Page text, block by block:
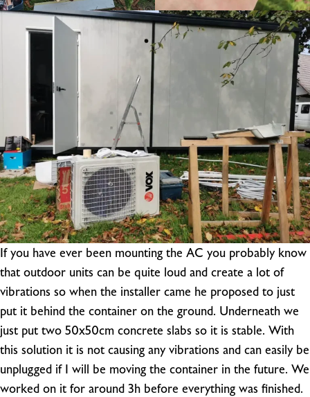
If you have ever been mounting the AC you probably know
that outdoor units can be quite loud and create a lot of
vibrations so when the installer came he proposed to just
put it behind the container on the ground. Underneath we
just put two 50x50cm concrete slabs so it is stable. With
this solution it is not causing any vibrations and can easily be
unplugged if I will be moving the container in the future. We
worked on it for around 3h before everything was finished.